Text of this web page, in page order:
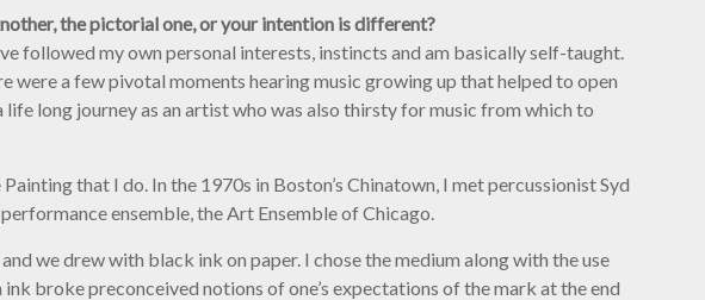
the pictorial one, or your intention is different?
followed my own personal interests, instincts and am basically self-taught.
were a few pivotal moments hearing music growing up that helped to open
long journey as an artist who was also thirsty for music from which to
that I do. In the 1970s in Boston’s Chinatown, I met percussionist Syd
ensemble, the Art Ensemble of Chicago.
we drew with black ink on paper. I chose the medium along with the use
broke preconceived notions of one’s expectations of the mark at the end